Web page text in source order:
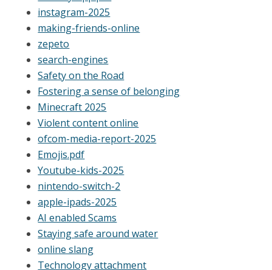
instagram-2025
making-friends-online
zepeto
search-engines
Safety on the Road
Fostering a sense of belonging
Minecraft 2025
Violent content online
ofcom-media-report-2025
Emojis.pdf
Youtube-kids-2025
nintendo-switch-2
apple-ipads-2025
AI enabled Scams
Staying safe around water
online slang
Technology attachment